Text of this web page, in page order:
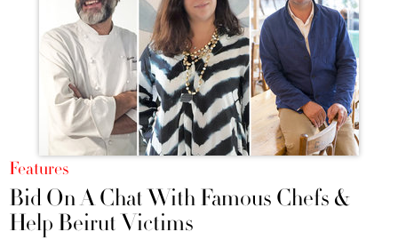
Features
Bid On A Chat With Famous Chefs &
Help Beirut Victims